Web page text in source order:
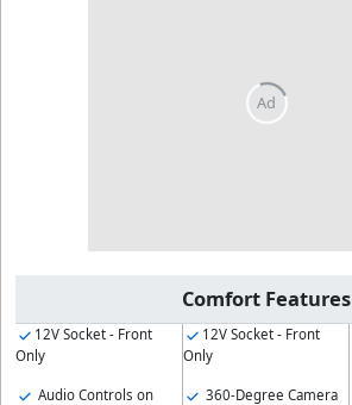
Comfort Features
12V Socket - Front
Only
Audio Controls on
12V Socket - Front
Only
360-Degree Camera